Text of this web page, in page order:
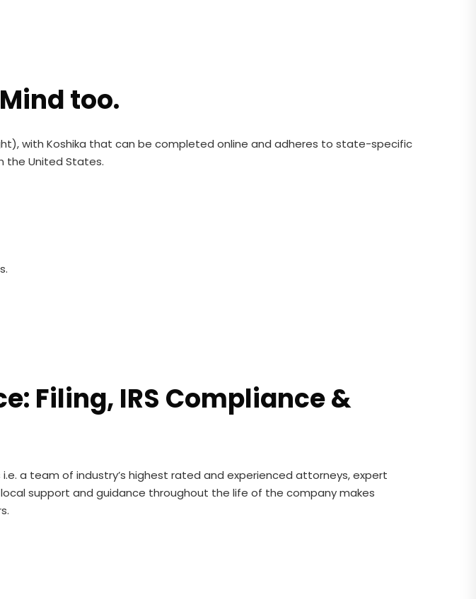
too.
with Koshika that can be completed online and adheres to state-specific
the United States.
Filing, IRS Compliance &
a team of industry’s highest rated and experienced attorneys, expert
support and guidance throughout the life of the company makes